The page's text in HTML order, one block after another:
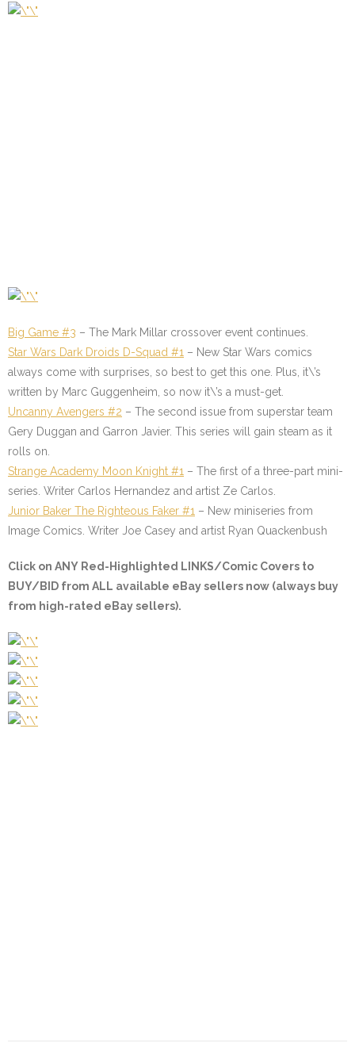
Big Game #3 – The Mark Millar crossover event continues.
Star Wars Dark Droids D-Squad #1 – New Star Wars comics
always come with surprises, so best to get this one. Plus, it\’s
written by Marc Guggenheim, so now it\’s a must-get.
Uncanny Avengers #2 – The second issue from superstar team
Gery Duggan and Garron Javier. This series will gain steam as it
rolls on.
Strange Academy Moon Knight #1 – The first of a three-part mini-
series. Writer Carlos Hernandez and artist Ze Carlos.
Junior Baker The Righteous Faker #1 – New miniseries from
Image Comics. Writer Joe Casey and artist Ryan Quackenbush
Click on ANY Red-Highlighted LINKS/Comic Covers to
BUY/BID from ALL available eBay sellers now (always buy
from high-rated eBay sellers).